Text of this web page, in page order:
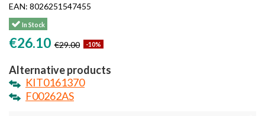
EAN: 8026251547455
In Stock
€26.10 €29.00 -10%
Alternative products
KIT0161370
F00262AS